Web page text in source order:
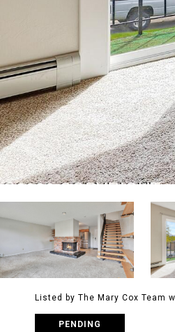
Listed by The Mary Cox Team
PENDING